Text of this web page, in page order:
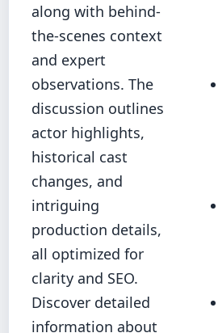
along with behind-
the-scenes context
and expert
observations. The
discussion outlines
actor highlights,
historical cast
changes, and
intriguing
production details,
all optimized for
clarity and SEO.
Discover detailed
information about